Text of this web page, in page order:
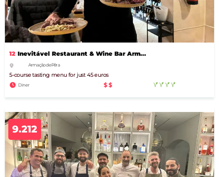
12 Inevitável Restaurant & Wine Bar Arm...
Armação de Pêra
5-course tasting menu for just 45 euros
Diner $$
9.212